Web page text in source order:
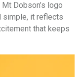
Dobson’s logo
simple, it reflects
that keeps